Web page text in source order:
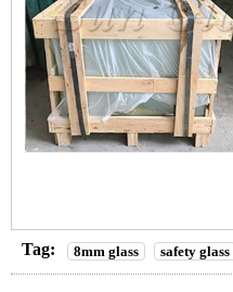
Tag: 8mm glass safety glass